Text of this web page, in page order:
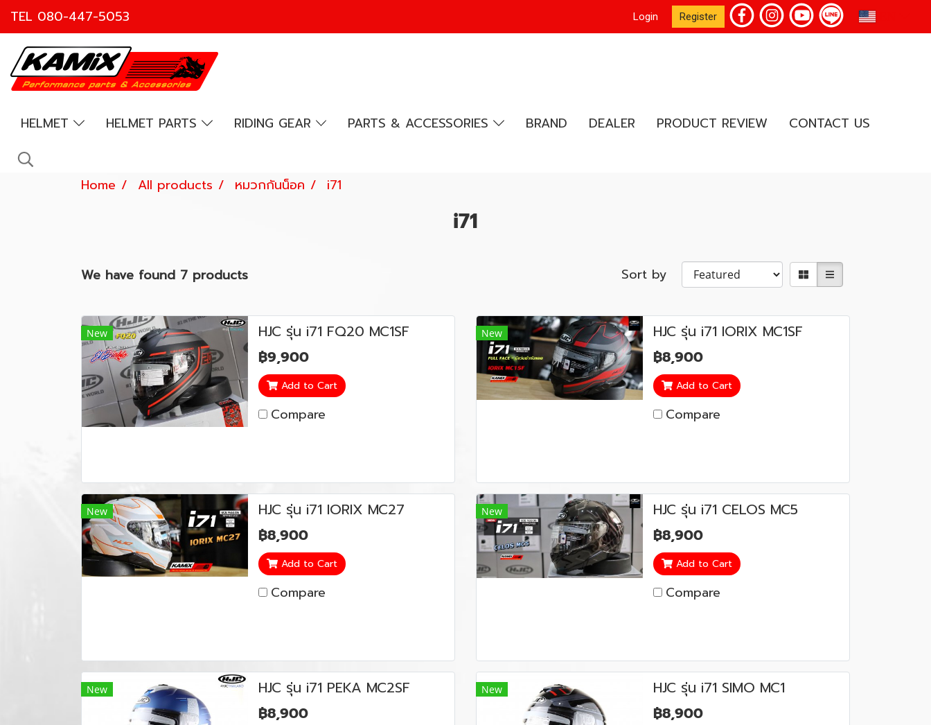
TEL 080-447-5053 Login Register
HELMET HELMET PARTS RIDING GEAR PARTS & ACCESSORIES BRAND DEALER PRODUCT REVIEW CONTACT US
Home All products หมวกกันน็อค i71
i71
We have found 7 products Sort by
New
HJC รุ่น i71 FQ20 MC1SF
฿9,900
Add to Cart
Compare
New
HJC รุ่น i71 IORIX MC1SF
฿8,900
Add to Cart
Compare
New
HJC รุ่น i71 IORIX MC27
฿8,900
Add to Cart
Compare
New
HJC รุ่น i71 CELOS MC5
฿8,900
Add to Cart
Compare
New
HJC รุ่น i71 PEKA MC2SF
฿8,900
New
HJC รุ่น i71 SIMO MC1
฿8,900